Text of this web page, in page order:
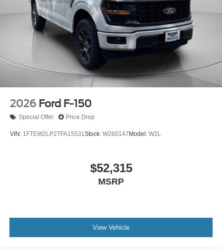
2026 Ford F-150
Special Offer Price Drop
VIN: 1FTEW2LP2TFA15531Stock: W260147 Model: W2L
$52,315
MSRP
View Vehicle